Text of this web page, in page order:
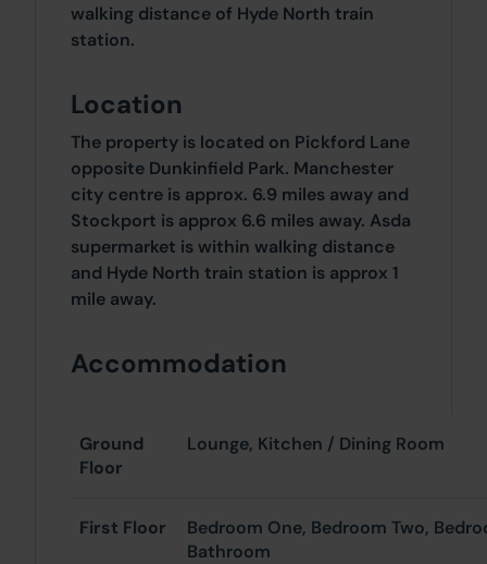
walking distance of Hyde North train
station.
Location
The property is located on Pickford Lane
opposite Dunkinfield Park. Manchester
city centre is approx. 6.9 miles away and
Stockport is approx 6.6 miles away. Asda
supermarket is within walking distance
and Hyde North train station is approx 1
mile away.
Accommodation
Ground
Floor
Lounge, Kitchen / Dining Room
First Floor
Bedroom One, Bedroom Two,
Bathroom